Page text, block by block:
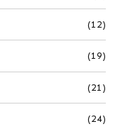
(12)
(19)
(21)
(24)